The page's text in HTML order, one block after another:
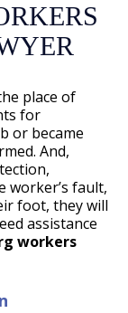
place of
for
or became
And,
worker’s fault,
foot, they will
assistance
workers